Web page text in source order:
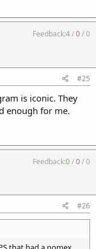
Feedback:4/0/0
#25
is iconic. They
enough for me.
Feedback:0/0/0
#26